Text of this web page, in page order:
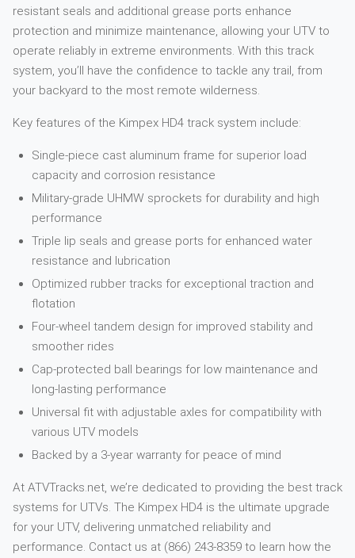
resistant seals and additional grease ports enhance
protection and minimize maintenance, allowing your UTV to
operate reliably in extreme environments. With this track
system, you’ll have the confidence to tackle any trail, from
your backyard to the most remote wilderness.
Key features of the Kimpex HD4 track system include:
Single-piece cast aluminum frame for superior load
capacity and corrosion resistance
Military-grade UHMW sprockets for durability and high
performance
Triple lip seals and grease ports for enhanced water
resistance and lubrication
Optimized rubber tracks for exceptional traction and
flotation
Four-wheel tandem design for improved stability and
smoother rides
Cap-protected ball bearings for low maintenance and
long-lasting performance
Universal fit with adjustable axles for compatibility with
various UTV models
Backed by a 3-year warranty for peace of mind
At ATVTracks.net, we’re dedicated to providing the best track
systems for UTVs. The Kimpex HD4 is the ultimate upgrade
for your UTV, delivering unmatched reliability and
performance. Contact us at (866) 243-8359 to learn how the